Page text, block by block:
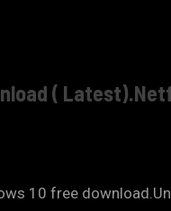
(
10 free